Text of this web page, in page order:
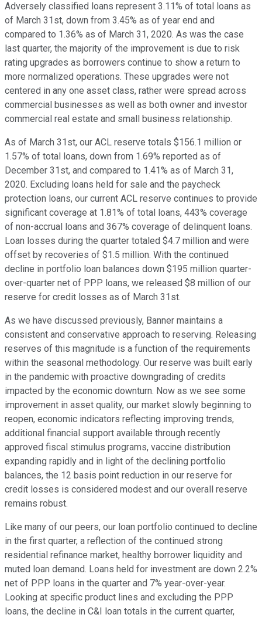
Adversely classified loans represent 3.11% of total loans as
of March 31st, down from 3.45% as of year end and
compared to 1.36% as of March 31, 2020. As was the case
last quarter, the majority of the improvement is due to risk
rating upgrades as borrowers continue to show a return to
more normalized operations. These upgrades were not
centered in any one asset class, rather were spread across
commercial businesses as well as both owner and investor
commercial real estate and small business relationship.
As of March 31st, our ACL reserve totals $156.1 million or
1.57% of total loans, down from 1.69% reported as of
December 31st, and compared to 1.41% as of March 31,
2020. Excluding loans held for sale and the paycheck
protection loans, our current ACL reserve continues to provide
significant coverage at 1.81% of total loans, 443% coverage
of non-accrual loans and 367% coverage of delinquent loans.
Loan losses during the quarter totaled $4.7 million and were
offset by recoveries of $1.5 million. With the continued
decline in portfolio loan balances down $195 million quarter-
over-quarter net of PPP loans, we released $8 million of our
reserve for credit losses as of March 31st.
As we have discussed previously, Banner maintains a
consistent and conservative approach to reserving. Releasing
reserves of this magnitude is a function of the requirements
within the seasonal methodology. Our reserve was built early
in the pandemic with proactive downgrading of credits
impacted by the economic downturn. Now as we see some
improvement in asset quality, our market slowly beginning to
reopen, economic indicators reflecting improving trends,
additional financial support available through recently
approved fiscal stimulus programs, vaccine distribution
expanding rapidly and in light of the declining portfolio
balances, the 12 basis point reduction in our reserve for
credit losses is considered modest and our overall reserve
remains robust.
Like many of our peers, our loan portfolio continued to decline
in the first quarter, a reflection of the continued strong
residential refinance market, healthy borrower liquidity and
muted loan demand. Loans held for investment are down 2.2%
net of PPP loans in the quarter and 7% year-over-year.
Looking at specific product lines and excluding the PPP
loans, the decline in C&I loan totals in the current quarter,